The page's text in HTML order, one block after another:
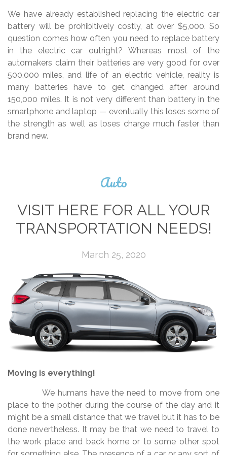
We have already established replacing the electric car
battery will be prohibitively costly, at over $5,000. So
question comes how often you need to replace battery
in the electric car outright? Whereas most of the
automakers claim their batteries are very good for over
500,000 miles, and life of an electric vehicle, reality is
many batteries have to get changed after around
150,000 miles. It is not very different than battery in the
smartphone and laptop — eventually this loses some of
the strength as well as loses charge much faster than
brand new.
Auto
VISIT HERE FOR ALL YOUR
TRANSPORTATION NEEDS!
March 25, 2020
Moving is everything!
We humans have the need to move from one
place to the pother during the course of the day and it
might be a small distance that we travel but it has to be
done nevertheless. It may be that we need to travel to
the work place and back home or to some other spot